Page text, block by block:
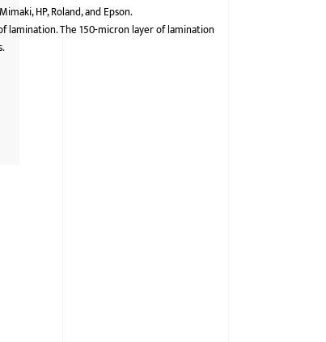
HP, Roland, and Epson.
lamination. The 150-micron layer of lamination